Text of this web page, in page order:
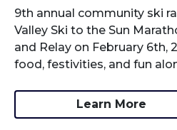
9th annual community ski
Valley Ski to the Sun
and Relay on February 6th,
food, festivities, and fun
Learn More